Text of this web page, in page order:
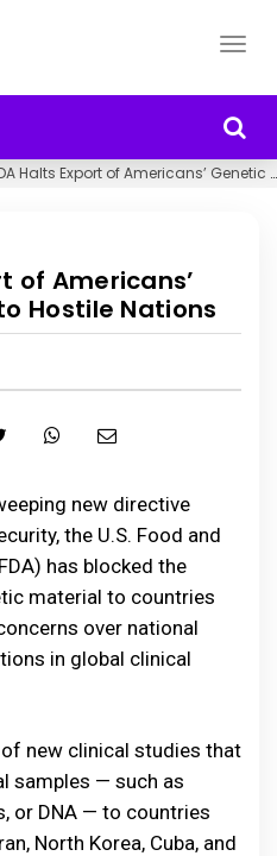
Halts Export of Americans’ Genetic Material to Hostile Nations
of Americans’
Hostile Nations
new directive
the U.S. Food and
has blocked the
material to countries
over national
in global clinical
new clinical studies that
samples — such as
or DNA — to countries
North Korea, Cuba, and